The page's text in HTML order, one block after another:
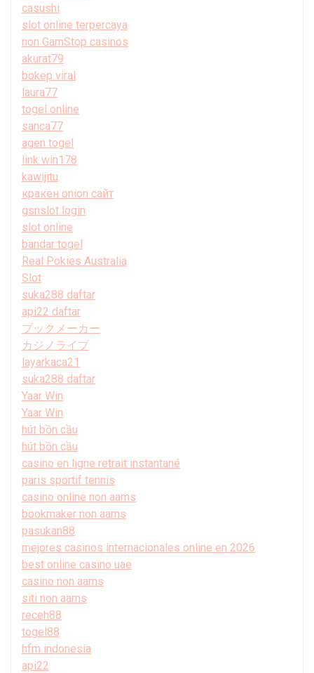
casushi
slot online terpercaya
non GamStop casinos
akurat79
bokep viral
laura77
togel online
sanca77
agen togel
link win178
kawijitu
кракен onion сайт
gsnslot login
slot online
bandar togel
Real Pokies Australia
Slot
suka288 daftar
api22 daftar
ブックメーカー
カジノライブ
layarkaca21
suka288 daftar
Yaar Win
Yaar Win
hút bồn cầu
hút bồn cầu
casino en ligne retrait instantané
paris sportif tennis
casino online non aams
bookmaker non aams
pasukan88
mejores casinos internacionales online en 2026
best online casino uae
casino non aams
siti non aams
receh88
togel88
hfm indonesia
api22